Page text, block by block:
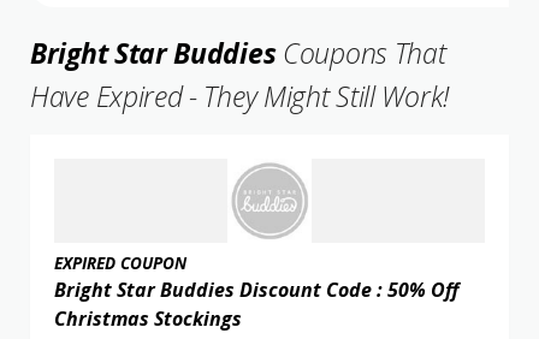
Bright Star BuddiesCoupons That
Have Expired - They Might Still Work!
EXPIRED COUPON
Bright Star Buddies Discount Code : 50% Off
Christmas Stockings